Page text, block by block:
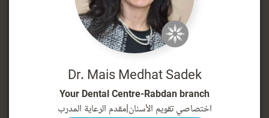
Dr. Mais Medhat Sadek
Your Dental Centre-Rabdan branch
اختصاصي تقويم الأسنان|مقدم الرعاية المدرب